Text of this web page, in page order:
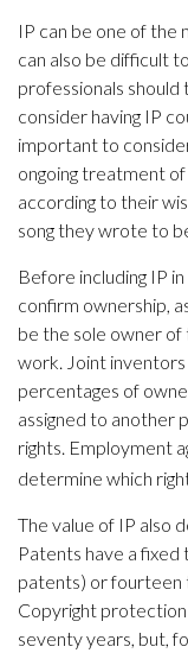
IP can be one of the
can also be difficult
professionals should
consider having IP
important to
ongoing treatment
according to their
song they wrote to
Before including IP
confirm ownership,
be the sole owner
work. Joint
percentages of
assigned to another
rights. Employment
determine which
The value of IP also
Patents have a
patents) or fourteen
Copyright
seventy years, but,